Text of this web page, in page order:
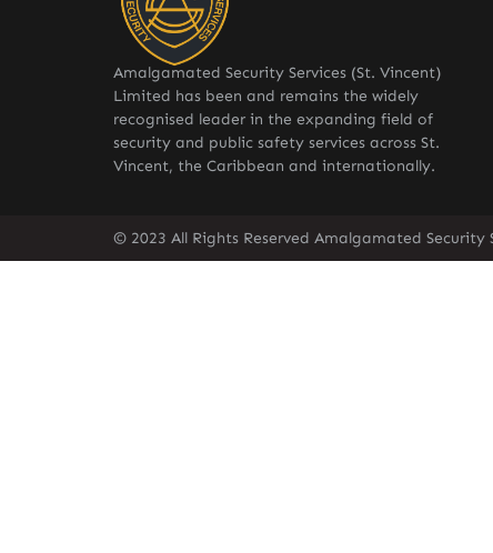
Amalgamated Security Services (St. Vincent)
Limited has been and remains the widely
recognised leader in the expanding field of
security and public safety services across St.
Vincent, the Caribbean and internationally.
© 2023 All Rights Reserved Amalgamated Security